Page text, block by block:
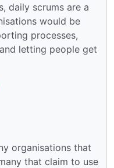
daily scrums are a
would be
processes,
letting people get
organisations that
that claim to use